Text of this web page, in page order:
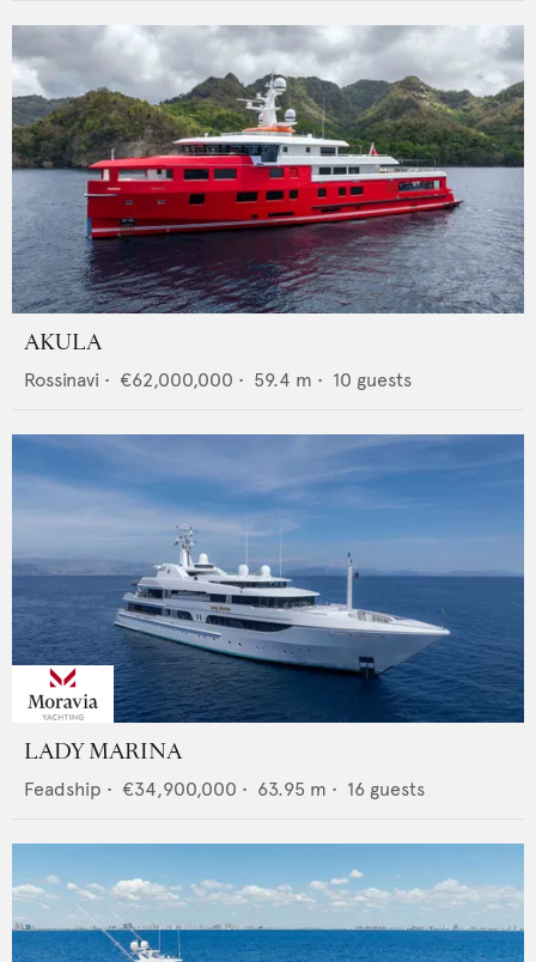
AKULA
Rossinavi • €62,000,000 • 59.4 m • 10 guests
LADY MARINA
Feadship • €34,900,000 • 63.95 m • 16 guests